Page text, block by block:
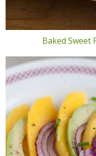
Baked Sweet